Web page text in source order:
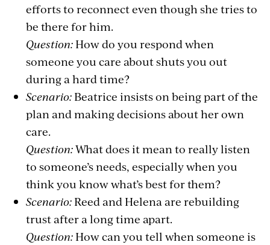
efforts to reconnect even though she tries to
be there for him.
Question:How do you respond when
someone you care about shuts you out
during a hard time?
Scenario:Beatrice insists on being part of the
plan and making decisions about her own
care.
Question:What does it mean to really listen
to someone’s needs, especially when you
think you know what’s best for them?
Scenario:Reed and Helena are rebuilding
trust after a long time apart.
Question:How can you tell when someone is